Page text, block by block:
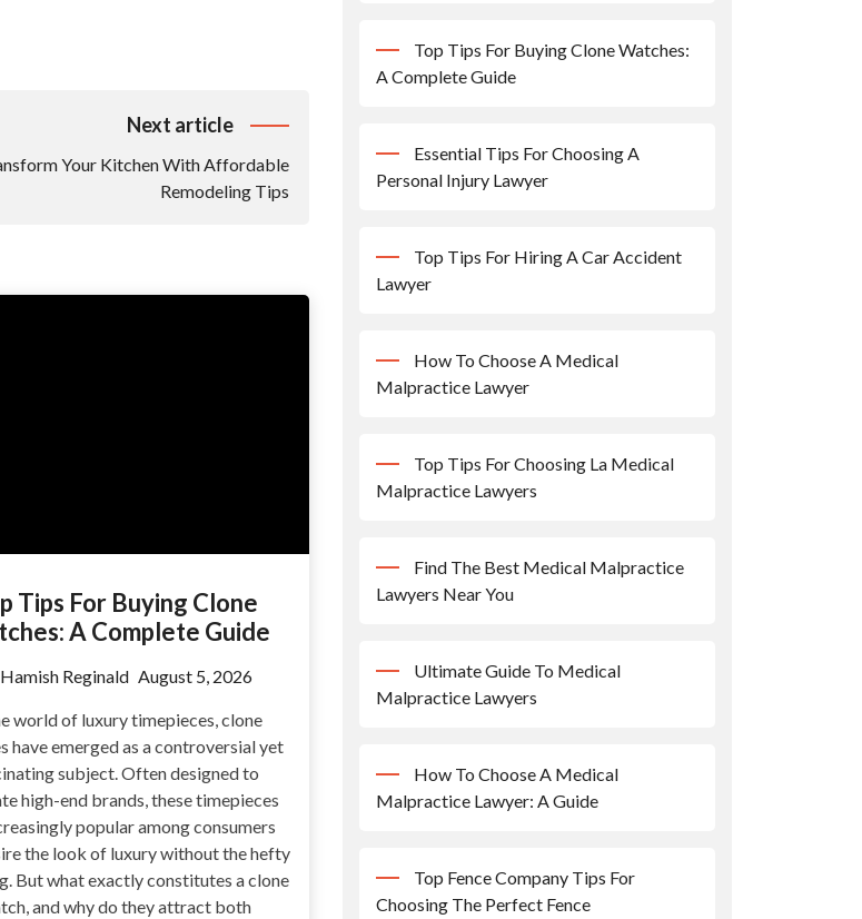
Next article
Your Kitchen With Affordable
Remodeling Tips
Tips For Buying Clone
A Complete Guide
Hamish Reginald August 5, 2026
world of luxury timepieces, clone
have emerged as a controversial yet
subject. Often designed to
high-end brands, these timepieces
popular among consumers
the look of luxury without the hefty
But what exactly constitutes a clone
and why do they attract both
Top Tips For Buying Clone Watches:
A Complete Guide
Essential Tips For Choosing A
Personal Injury Lawyer
Top Tips For Hiring A Car Accident
Lawyer
How To Choose A Medical
Malpractice Lawyer
Top Tips For Choosing La Medical
Malpractice Lawyers
Find The Best Medical Malpractice
Lawyers Near You
Ultimate Guide To Medical
Malpractice Lawyers
How To Choose A Medical
Malpractice Lawyer: A Guide
Top Fence Company Tips For
Choosing The Perfect Fence